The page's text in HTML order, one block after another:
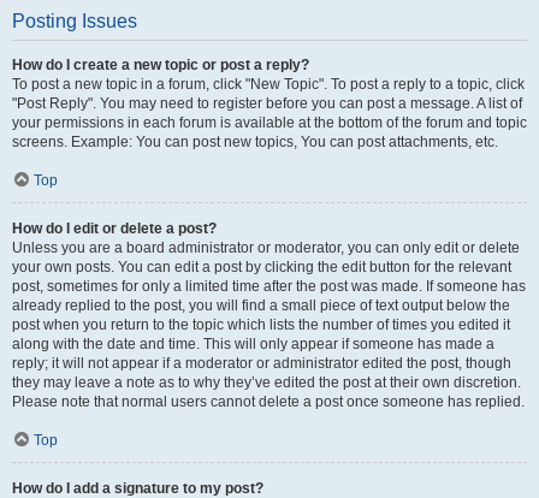
Posting Issues
How do I create a new topic or post a reply?
To post a new topic in a forum, click "New Topic". To post a reply to a topic, click
"Post Reply". You may need to register before you can post a message. A list of
your permissions in each forum is available at the bottom of the forum and topic
screens. Example: You can post new topics, You can post attachments, etc.
Top
How do I edit or delete a post?
Unless you are a board administrator or moderator, you can only edit or delete
your own posts. You can edit a post by clicking the edit button for the relevant
post, sometimes for only a limited time after the post was made. If someone has
already replied to the post, you will find a small piece of text output below the
post when you return to the topic which lists the number of times you edited it
along with the date and time. This will only appear if someone has made a
reply; it will not appear if a moderator or administrator edited the post, though
they may leave a note as to why they’ve edited the post at their own discretion.
Please note that normal users cannot delete a post once someone has replied.
Top
How do I add a signature to my post?